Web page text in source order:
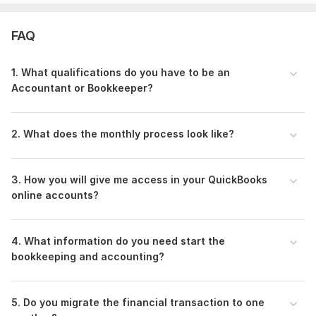
Abu Nayeem Md Siddique
2.jpg
Recociliation Reprot-Bank of America-1-31-2023-1.png
RECONCILIATION REPORT-Dec 2021-1.png
RECONCILIATION REPORT-Dec 2021-2.png
Screenshot-6.png
Screenshot-7.png
abunayeemmdsiddique@gmail. com-Text.
FAQ
1. What qualifications do you have to be an
Accountant or Bookkeeper?
2. What does the monthly process look like?
3. How you will give me access in your QuickBooks
online accounts?
4. What information do you need start the
bookkeeping and accounting?
5. Do you migrate the financial transaction to one